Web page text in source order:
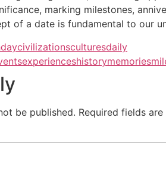
marking milestones,
of a date is fundamental to our
civilizationsculturesdaily
experienceshistorymemories
be published. Required fields are